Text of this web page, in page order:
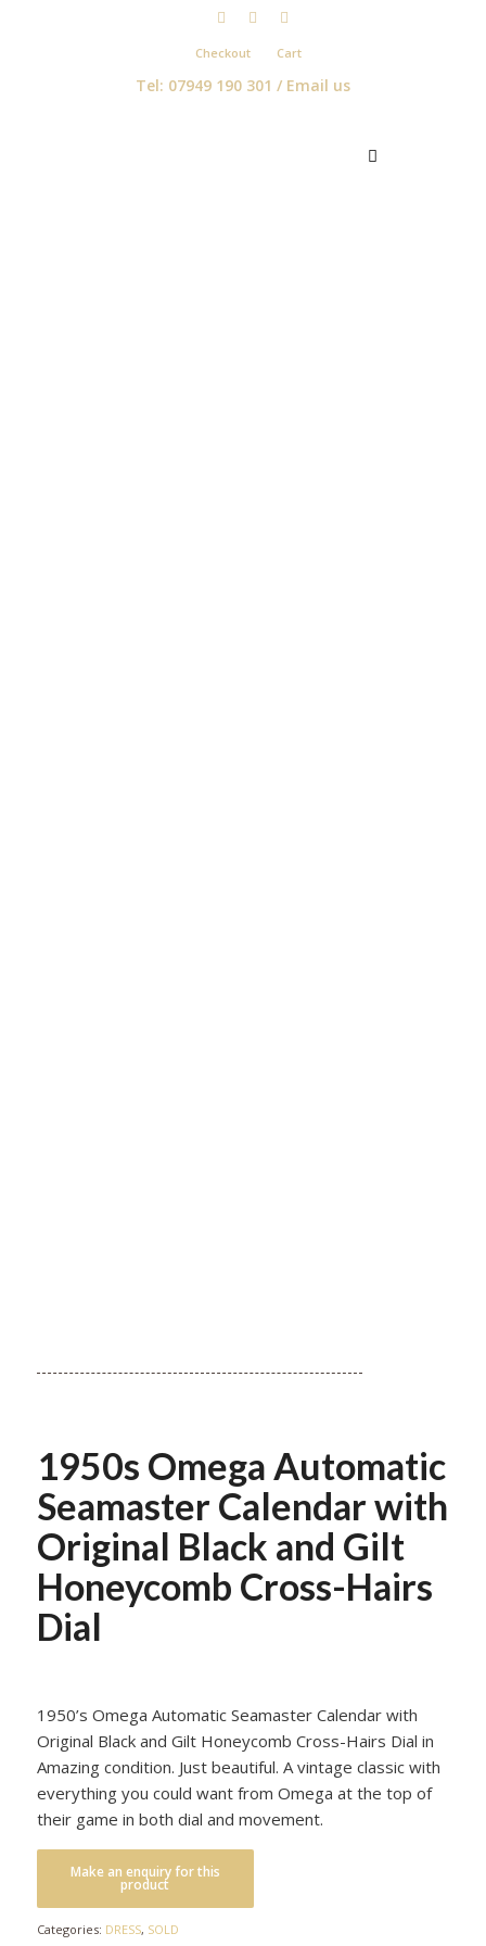
Checkout Cart
Tel: 07949 190 301 / Email us
1950s Omega Automatic
Seamaster Calendar with
Original Black and Gilt
Honeycomb Cross-Hairs
Dial
1950’s Omega Automatic Seamaster Calendar with
Original Black and Gilt Honeycomb Cross-Hairs Dial in
Amazing condition. Just beautiful. A vintage classic with
everything you could want from Omega at the top of
their game in both dial and movement.
Categories: DRESS, SOLD